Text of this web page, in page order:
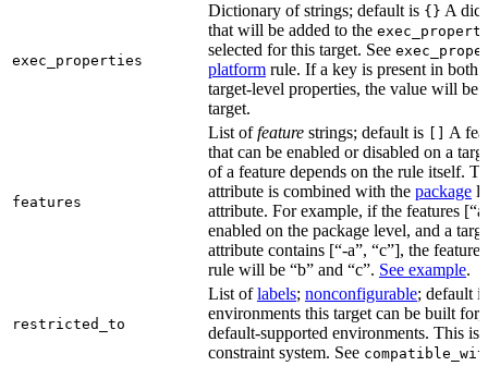
exec_properties
Dictionary of strings; default is {} A
that will be added to the
selected for this target. See
platform rule. If a key is present in both
target-level properties, the value will be
target.
features
List offeature strings; default is
A
that can be enabled or disabled on a
of a feature depends on the rule itself.
attribute is combined with the package
attribute. For example, if the features
enabled on the package level, and a
attribute contains [“-a”, “c”], the
rule will be “b” and “c”. See example.
restricted_to
List oflabels; nonconfigurable; default
environments this target can be built for,
default-supported environments. This is
constraint system. See